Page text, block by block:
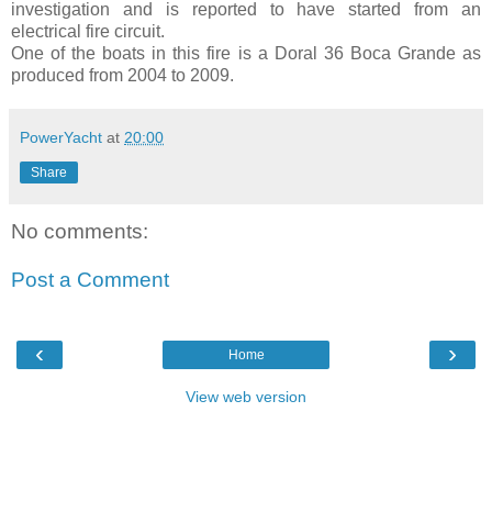
investigation and is reported to have started from an
electrical fire circuit.
One of the boats in this fire is a Doral 36 Boca Grande as
produced from 2004 to 2009.
PowerYacht at 20:00
Share
No comments:
Post a Comment
‹ ›
Home
View web version